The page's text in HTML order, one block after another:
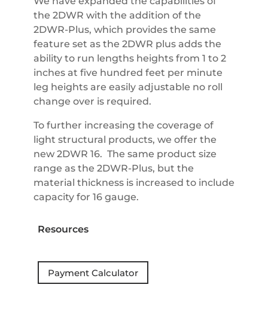
the 2DWR with the addition of the
2DWR-Plus, which provides the same
feature set as the 2DWR plus adds the
ability to run lengths heights from 1 to 2
inches at five hundred feet per minute
leg heights are easily adjustable no roll
change over is required.
To further increasing the coverage of
light structural products, we offer the
new 2DWR 16. The same product size
range as the 2DWR-Plus, but the
material thickness is increased to include
capacity for 16 gauge.
Resources
Payment Calculator